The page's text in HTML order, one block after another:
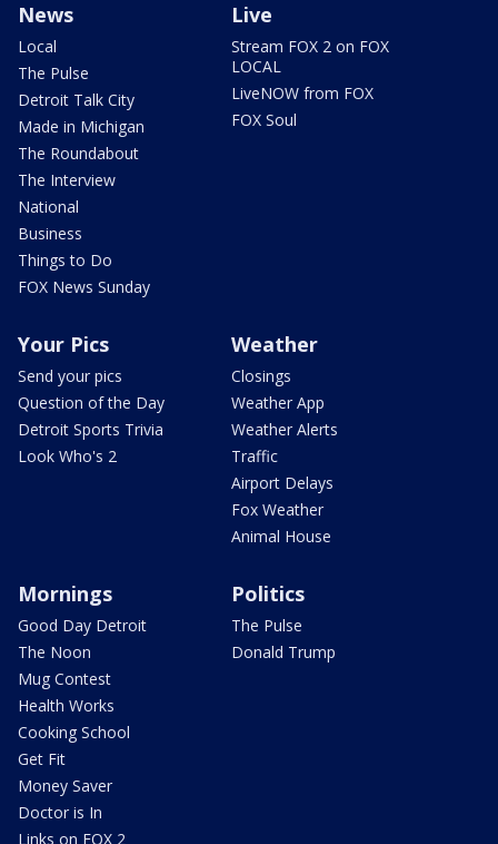
News
Local
The Pulse
Detroit Talk City
Made in Michigan
The Roundabout
The Interview
National
Business
Things to Do
FOX News Sunday
Live
Stream FOX 2 on FOX
LOCAL
LiveNOW from FOX
FOX Soul
Your Pics
Send your pics
Question of the Day
Detroit Sports Trivia
Look Who's 2
Weather
Closings
Weather App
Weather Alerts
Traffic
Airport Delays
Fox Weather
Animal House
Mornings
Good Day Detroit
The Noon
Mug Contest
Health Works
Cooking School
Get Fit
Money Saver
Doctor is In
Links on FOX 2
Politics
The Pulse
Donald Trump